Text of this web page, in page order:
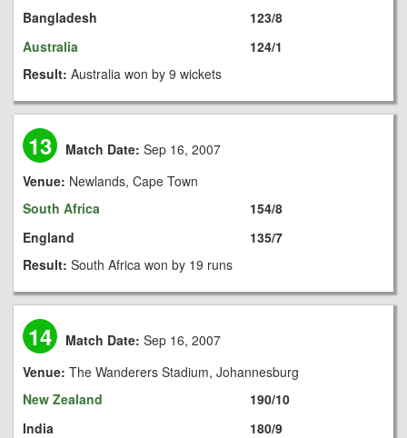
Bangladesh
Australia
123/8
124/1
Result: Australia won by 9 wickets
13 Match Date: Sep 16, 2007
Venue: Newlands, Cape Town
South Africa
England
154/8
135/7
Result: South Africa won by 19 runs
14 Match Date: Sep 16, 2007
Venue: The Wanderers Stadium, Johannesburg
New Zealand
India
190/10
180/9